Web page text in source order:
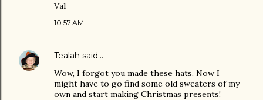
Val
10:57 AM
Tealah said…
Wow, I forgot you made these hats. Now I
might have to go find some old sweaters of my
own and start making Christmas presents!